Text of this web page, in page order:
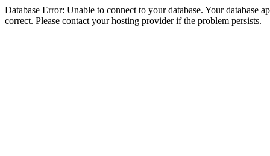
Database Error: Unable to connect to your database. Your database
correct. Please contact your hosting provider if the problem persists.